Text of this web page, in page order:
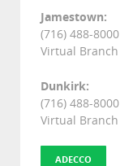
Jamestown:
(716) 488-8000
Virtual Branch
Dunkirk:
(716) 488-8000
Virtual Branch
ADECCO